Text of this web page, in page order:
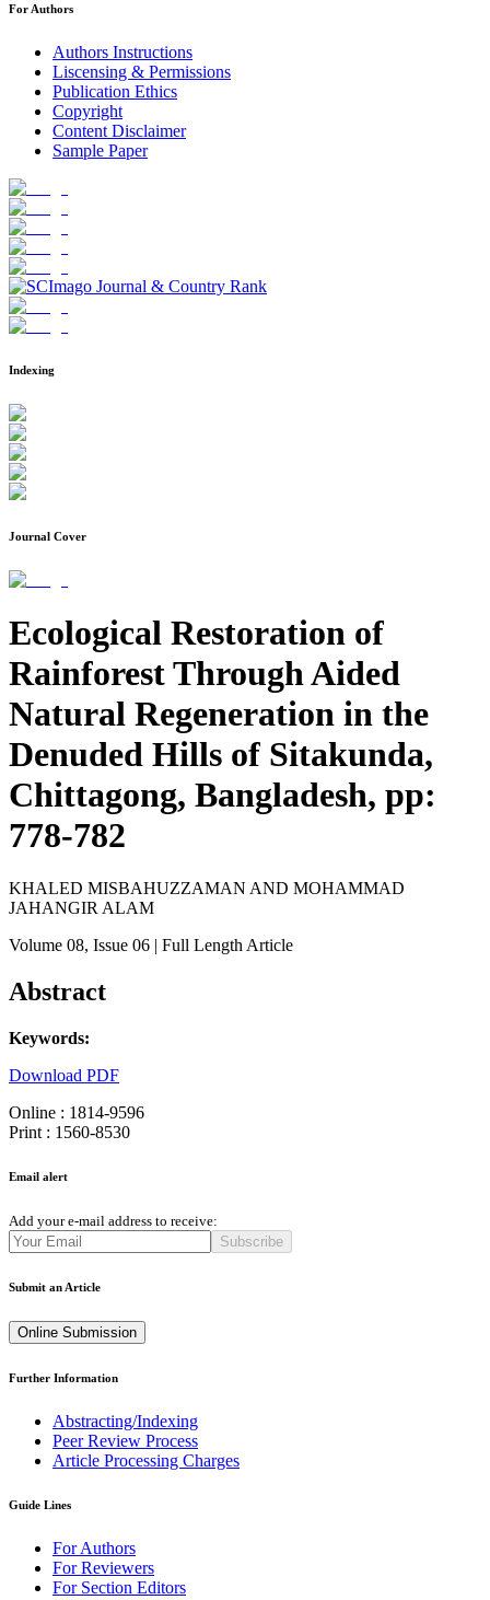
For Authors
Authors Instructions
Liscensing & Permissions
Publication Ethics
Copyright
Content Disclaimer
Sample Paper
Indexing
Journal Cover
Ecological Restoration of
Rainforest Through Aided
Natural Regeneration in the
Denuded Hills of Sitakunda,
Chittagong, Bangladesh, pp:
778-782
KHALED MISBAHUZZAMAN AND MOHAMMAD
JAHANGIR ALAM
Volume 08, Issue 06 | Full Length Article
Abstract
Keywords:
Download PDF
Online : 1814-9596
Print : 1560-8530
Email alert
Add your e-mail address to receive:
Subscribe
Submit an Article
Online Submission
Further Information
Abstracting/Indexing
Peer Review Process
Article Processing Charges
Guide Lines
For Authors
For Reviewers
For Section Editors